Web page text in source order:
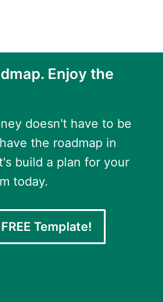
Enjoy the
doesn't have to be
the roadmap in
build a plan for your
today.
Template!